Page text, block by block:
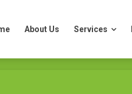
About Us Services